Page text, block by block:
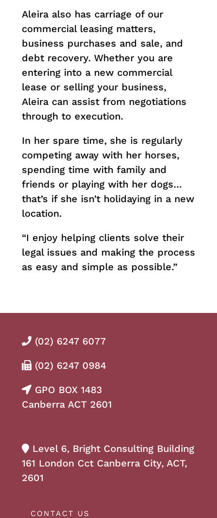
Aleira also has carriage of our
commercial leasing matters,
business purchases and sale, and
debt recovery. Whether you are
entering into a new commercial
lease or selling your business,
Aleira can assist from negotiations
through to execution.
In her spare time, she is regularly
competing away with her horses,
spending time with family and
friends or playing with her dogs…
that’s if she isn’t holidaying in a new
location.
“I enjoy helping clients solve their
legal issues and making the process
as easy and simple as possible.”
(02) 6247 6077
(02) 6247 0984
GPO BOX 1483
Canberra ACT 2601
Level 6, Bright Consulting Building
161 London Cct Canberra City, ACT,
2601
CONTACT US